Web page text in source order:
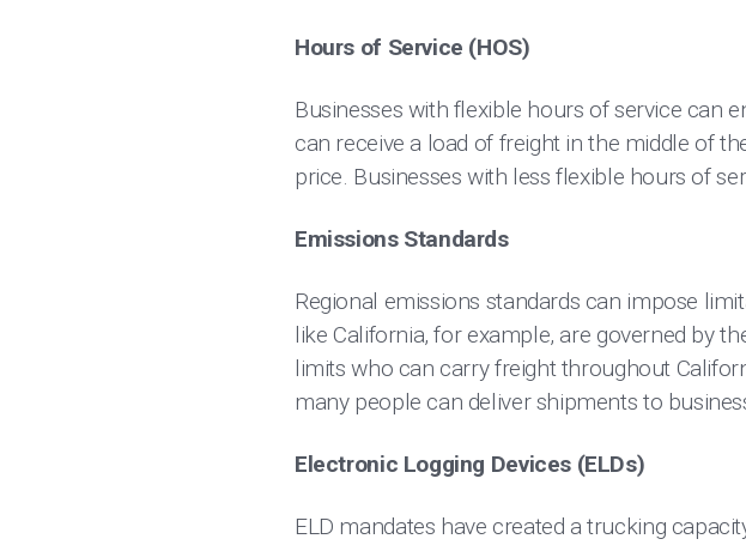
Hours of Service (HOS)
Businesses with flexible hours of service can
can receive a load of freight in the middle of
price. Businesses with less flexible hours of
Emissions Standards
Regional emissions standards can impose
like California, for example, are governed by
limits who can carry freight throughout
many people can deliver shipments to
Electronic Logging Devices (ELDs)
ELD mandates have created a trucking